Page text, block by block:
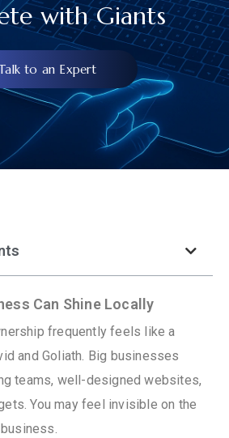
with Giants
to an Expert
Can Shine Locally
frequently feels like a
and Goliath. Big businesses
teams, well-designed websites,
You may feel invisible on the